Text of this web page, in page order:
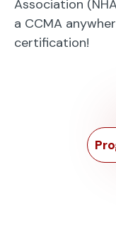
Association
a CCMA
certification!